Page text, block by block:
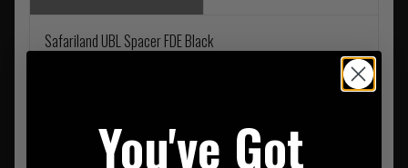
Safariland UBL Spacer FDE Black
You've Got